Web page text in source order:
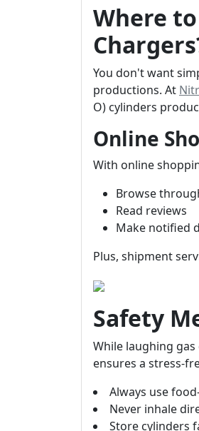
Where
You don't want
productions. At
O) cylinders
Online
With online
Browse
Read reviews
Make notified
Plus, shipment
Safety
While laughing
ensures a stress-
Always use
Never inhale
Store cylinders